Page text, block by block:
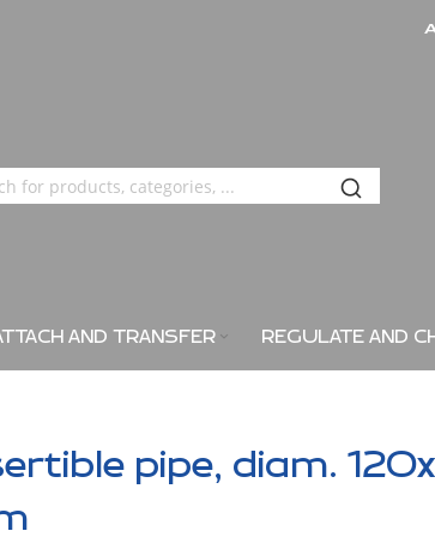
AND TRANSFER REGULATE AND
pipe, diam.